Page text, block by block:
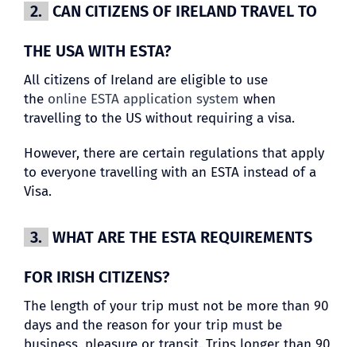
2. CAN CITIZENS OF IRELAND TRAVEL TO
THE USA WITH ESTA?
All citizens of Ireland are eligible to use
the online ESTA application system when
travelling to the US without requiring a visa.
However, there are certain regulations that apply
to everyone travelling with an ESTA instead of a
Visa.
3. WHAT ARE THE ESTA REQUIREMENTS
FOR IRISH CITIZENS?
The length of your trip must not be more than 90
days and the reason for your trip must be